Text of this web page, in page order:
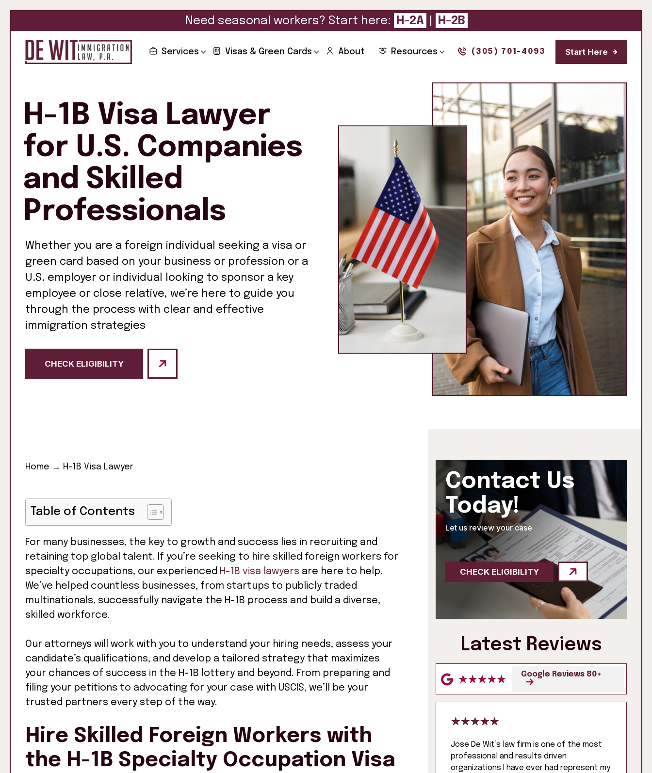
Need seasonal workers? Start here: H-2A H-2B
Services Visas & Green Cards About Resources (305) 701-4093 Start Here
H-1B Visa Lawyer
for U.S. Companies
and Skilled
Professionals
Whether you are a foreign individual seeking a visa or
green card based on your business or profession or a
U.S. employer or individual looking to sponsor a key
employee or close relative, we’re here to guide you
through the process with clear and effective
immigration strategies
CHECK ELIGIBILITY
Home → H-1B Visa Lawyer
Table of Contents
For many businesses, the key to growth and success lies in recruiting and
retaining top global talent. If you’re seeking to hire skilled foreign workers for
specialty occupations, our experienced H-1B visa lawyers are here to help.
We’ve helped countless businesses, from startups to publicly traded
multinationals, successfully navigate the H-1B process and build a diverse,
skilled workforce.
Our attorneys will work with you to understand your hiring needs, assess your
candidate’s qualifications, and develop a tailored strategy that maximizes
your chances of success in the H-1B lottery and beyond. From preparing and
filing your petitions to advocating for your case with USCIS, we’ll be your
trusted partners every step of the way.
Hire Skilled Foreign Workers with
the H-1B Specialty Occupation Visa
Contact Us
Today!
Let us review your case
CHECK ELIGIBILITY
Latest Reviews
Google Reviews 80+
Jose De Wit’s law firm is one of the most
professional and results driven
organizations I have ever had represent my